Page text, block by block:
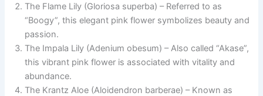
The Flame Lily (Gloriosa superba) – Referred to as
“Boogy”, this elegant pink flower symbolizes beauty and
passion.
The Impala Lily (Adenium obesum) – Also called “Akase”,
this vibrant pink flower is associated with vitality and
abundance.
The Krantz Aloe (Aloidendron barberae) – Known as